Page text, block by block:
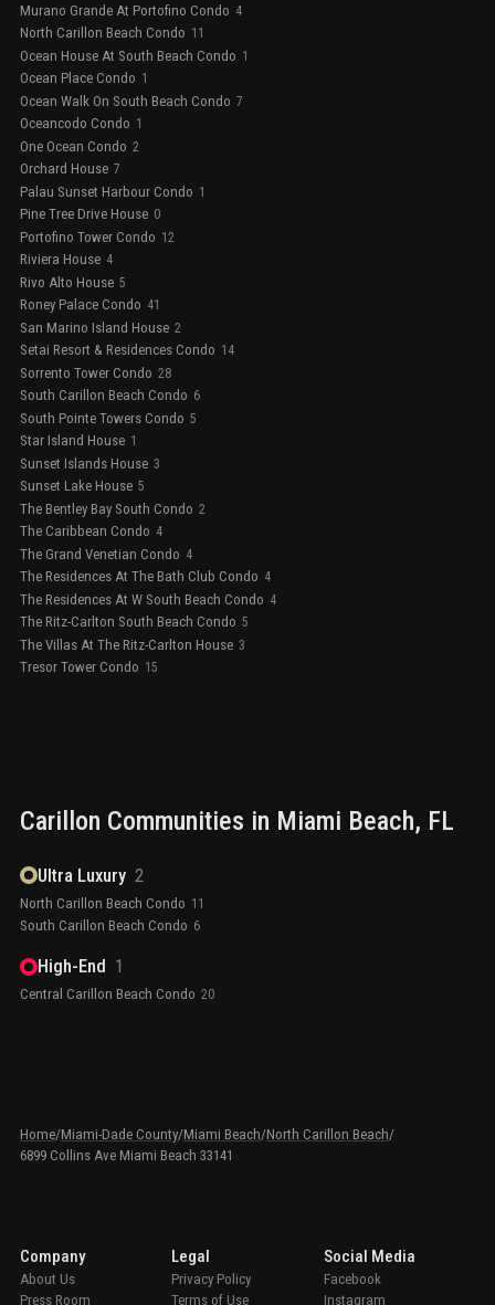
Murano Grande At Portofino Condo 4
North Carillon Beach Condo 11
Ocean House At South Beach Condo 1
Ocean Place Condo 1
Ocean Walk On South Beach Condo 7
Oceancodo Condo 1
One Ocean Condo 2
Orchard House 7
Palau Sunset Harbour Condo 1
Pine Tree Drive House 0
Portofino Tower Condo 12
Riviera House 4
Rivo Alto House 5
Roney Palace Condo 41
San Marino Island House 2
Setai Resort & Residences Condo 14
Sorrento Tower Condo 28
South Carillon Beach Condo 6
South Pointe Towers Condo 5
Star Island House 1
Sunset Islands House 3
Sunset Lake House 5
The Bentley Bay South Condo 2
The Caribbean Condo 4
The Grand Venetian Condo 4
The Residences At The Bath Club Condo 4
The Residences At W South Beach Condo 4
The Ritz-Carlton South Beach Condo 5
The Villas At The Ritz-Carlton House 3
Tresor Tower Condo 15
Carillon Communities in Miami Beach, FL
Ultra Luxury 2
North Carillon Beach Condo 11
South Carillon Beach Condo 6
High-End 1
Central Carillon Beach Condo 20
Home/Miami-Dade County/Miami Beach/North Carillon Beach/
6899 Collins Ave Miami Beach 33141
Company
About Us
Press Room
Legal
Privacy Policy
Terms of Use
Social Media
Facebook
Instagram